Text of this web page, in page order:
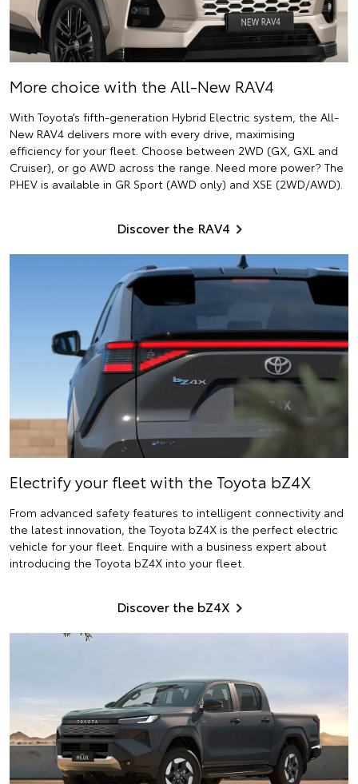
More choice with the All-New RAV4
With Toyota’s fifth-generation Hybrid Electric system, the All-
New RAV4 delivers more with every drive, maximising
efficiency for your fleet. Choose between 2WD (GX, GXL and
Cruiser), or go AWD across the range. Need more power? The
PHEV is available in GR Sport (AWD only) and XSE (2WD/AWD).
Discover the RAV4
Electrifyyour fleet with the Toyota bZ4X
From advanced safety features to intelligent connectivity and
the latest innovation, the Toyota bZ4X is the perfect electric
vehicle for your fleet. Enquire with a business expert about
introducing the Toyota bZ4X into your fleet.
Discover the bZ4X